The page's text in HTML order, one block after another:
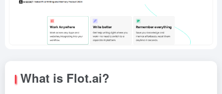
What is Flot.ai?